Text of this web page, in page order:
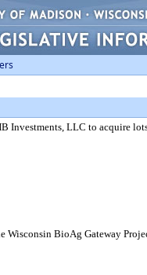
Investments, LLC to acquire
Wisconsin BioAg Gateway